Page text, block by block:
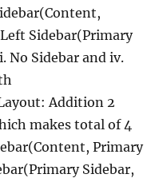
Sidebar(Primary
No Sidebar and iv.
Addition 2
makes total of 4
Primary
Sidebar,